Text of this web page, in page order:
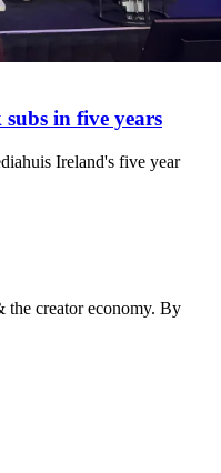
in five years
Ireland's five year
the creator economy. By